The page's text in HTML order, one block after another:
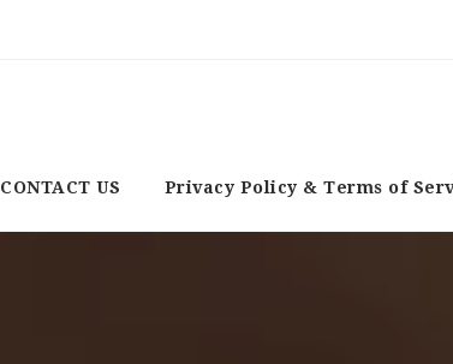
CONTACT US Privacy Policy & Terms of